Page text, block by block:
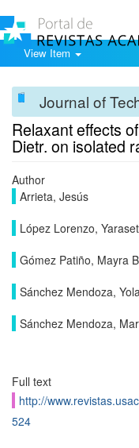
View Item
Journal of
Relaxant effects
Dietr. on isolated
Author
Arrieta, Jesús
López Lorenzo, Yaraset
Gómez Patiño, Mayra
Sánchez Mendoza,
Sánchez Mendoza,
Full text
http://
524